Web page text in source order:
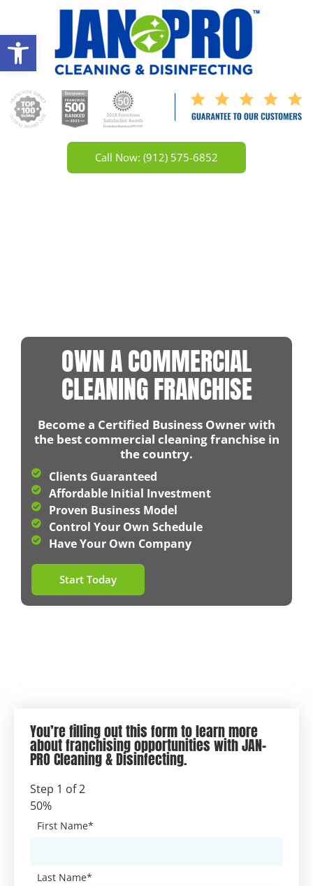
Open toolbar
Call Now: (912) 575-6852
OWN A COMMERCIAL
CLEANING FRANCHISE
Become a Certified Business Owner with
the best commercial cleaning franchise in
the country.
Clients Guaranteed​
Affordable Initial Investment​
Proven Business Model​
Control Your Own Schedule​
Have Your Own Company​
Start Today
You’re filling out this form to learn more
about franchising opportunities with JAN-
PRO Cleaning & Disinfecting.
Step 1 of2
50%
First Name*
Last Name*